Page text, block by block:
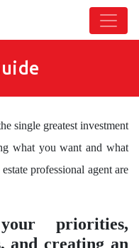
single greatest investment
what you want and what
professional agent are
priorities,
and creating an